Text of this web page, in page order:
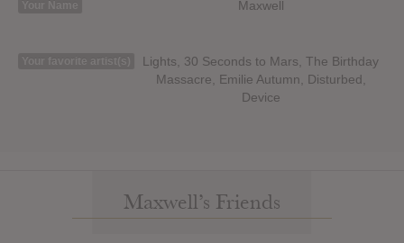
Your Name Maxwell
Your favorite artist(s)
Lights, 30 Seconds to Mars, The Birthday
Massacre, Emilie Autumn, Disturbed,
Device
Maxwell’s Friends